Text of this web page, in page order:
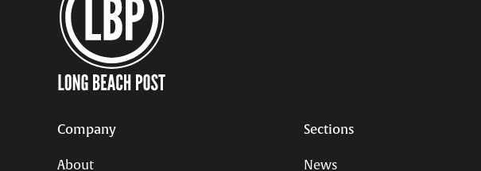
Company
About
Sections
News